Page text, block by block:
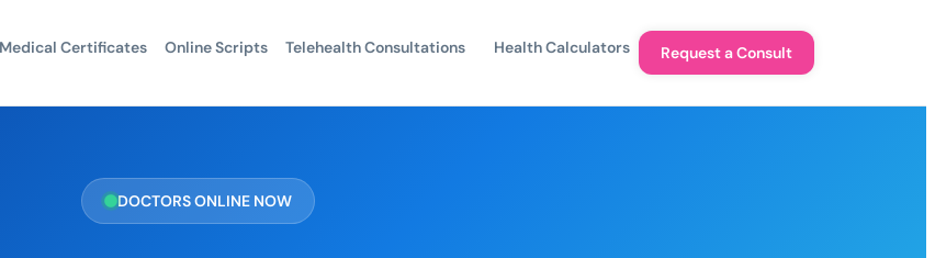
Medical Certificates Online Scripts Telehealth Consultations Health Calculators Request a Consult
DOCTORS ONLINE NOW